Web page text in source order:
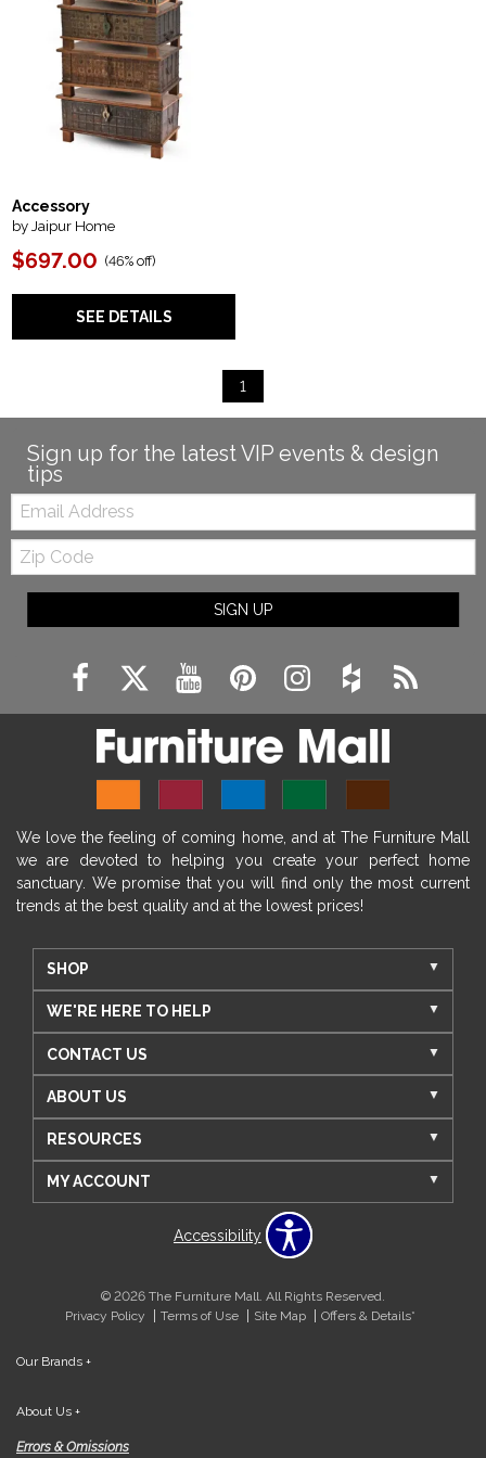
Accessory
by Jaipur Home
$697.00 (46% off)
SEE DETAILS
1
Sign up for the latest VIP events & design
tips
Email:
Zip
Code
SIGN UP
We love the feeling of coming home, and at The Furniture Mall
we are devoted to helping you create your perfect home
sanctuary. We promise that you will find only the most current
trends at the best quality and at the lowest prices!
SHOP
WE'RE HERE TO HELP
CONTACT US
ABOUT US
RESOURCES
MY ACCOUNT
Accessibility
© 2026 The Furniture Mall. All Rights Reserved.
Privacy Policy
Terms of Use Site Map Offers & Details*
Our Brands +
About Us +
Errors & Omissions